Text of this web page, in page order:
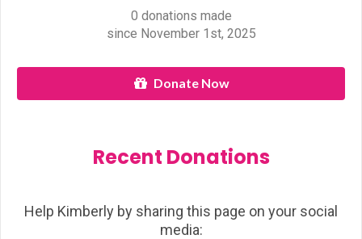
0 donations made
since November 1st, 2025
Donate Now
Recent Donations
Help Kimberly by sharing this page on your social
media: